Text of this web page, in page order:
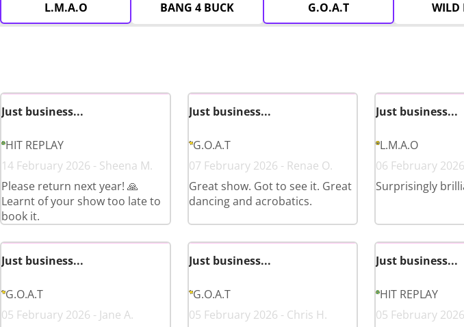
L.M.A.O BANG 4 BUCK G.O.A.T WILD
Just business...
HIT REPLAY
14 February 2026 - Sheena M.
Please return next year! 🙏
Learnt of your show too late to
book it.
Just business...
G.O.A.T
07 February 2026 - Renae O.
Great show. Got to see it. Great
dancing and acrobatics.
Just business...
L.M.A.O
06 February
Surprisingly
Just business...
G.O.A.T
05 February 2026 - Jane A.
Just business...
G.O.A.T
05 February 2026 - Chris H.
Just business...
HIT REPLAY
05 February